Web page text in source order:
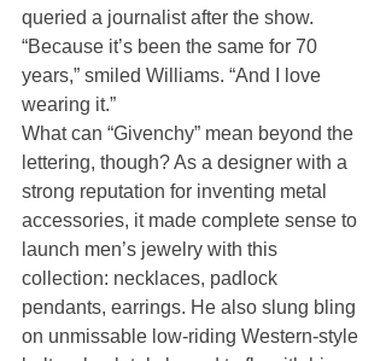
queried a journalist after the show.
“Because it’s been the same for 70
years,” smiled Williams. “And I love
wearing it.”
What can “Givenchy” mean beyond the
lettering, though? As a designer with a
strong reputation for inventing metal
accessories, it made complete sense to
launch men’s jewelry with this
collection: necklaces, padlock
pendants, earrings. He also slung bling
on unmissable low-riding Western-style